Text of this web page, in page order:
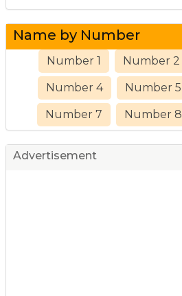
Name by Number
Number 1 Number 2
Number 4 Number 5
Number 7 Number 8
Advertisement